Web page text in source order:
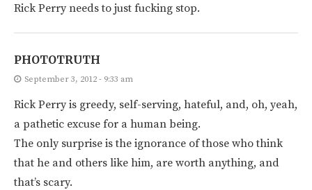
Rick Perry needs to just fucking stop.
PHOTOTRUTH
September 3, 2012 - 9:33 am
Rick Perry is greedy, self-serving, hateful, and, oh, yeah,
a pathetic excuse for a human being.
The only surprise is the ignorance of those who think
that he and others like him, are worth anything, and
that’s scary.